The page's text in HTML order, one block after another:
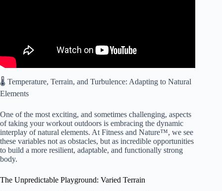
🌡️ Temperature, Terrain, and Turbulence: Adapting to Natural
Elements
One of the most exciting, and sometimes challenging, aspects
of taking your workout outdoors is embracing the dynamic
interplay of natural elements. At Fitness and Nature™, we see
these variables not as obstacles, but as incredible opportunities
to build a more resilient, adaptable, and functionally strong
body.
The Unpredictable Playground: Varied Terrain